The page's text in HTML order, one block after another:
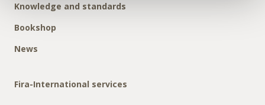
Knowledge and standards
Bookshop
News
Fira-International services